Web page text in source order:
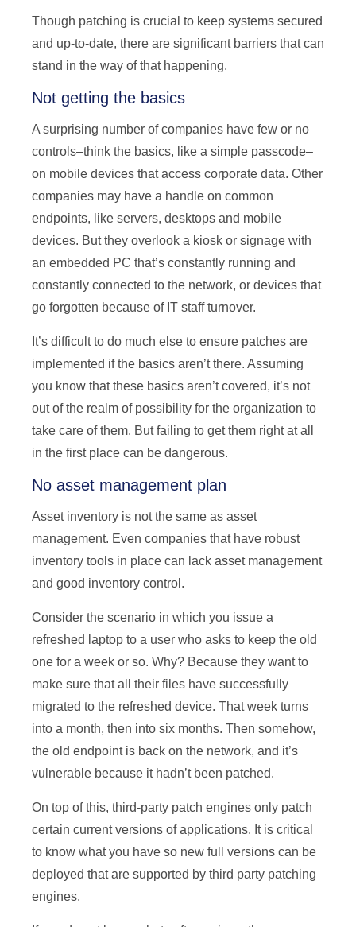
Though patching is crucial to keep systems secured
and up-to-date, there are significant barriers that can
stand in the way of that happening.
Not getting the basics
A surprising number of companies have few or no
controls–think the basics, like a simple passcode–
on mobile devices that access corporate data. Other
companies may have a handle on common
endpoints, like servers, desktops and mobile
devices. But they overlook a kiosk or signage with
an embedded PC that’s constantly running and
constantly connected to the network, or devices that
go forgotten because of IT staff turnover.
It’s difficult to do much else to ensure patches are
implemented if the basics aren’t there. Assuming
you know that these basics aren’t covered, it’s not
out of the realm of possibility for the organization to
take care of them. But failing to get them right at all
in the first place can be dangerous.
No asset management plan
Asset inventory is not the same as asset
management. Even companies that have robust
inventory tools in place can lack asset management
and good inventory control.
Consider the scenario in which you issue a
refreshed laptop to a user who asks to keep the old
one for a week or so. Why? Because they want to
make sure that all their files have successfully
migrated to the refreshed device. That week turns
into a month, then into six months. Then somehow,
the old endpoint is back on the network, and it’s
vulnerable because it hadn’t been patched.
On top of this, third-party patch engines only patch
certain current versions of applications. It is critical
to know what you have so new full versions can be
deployed that are supported by third party patching
engines.